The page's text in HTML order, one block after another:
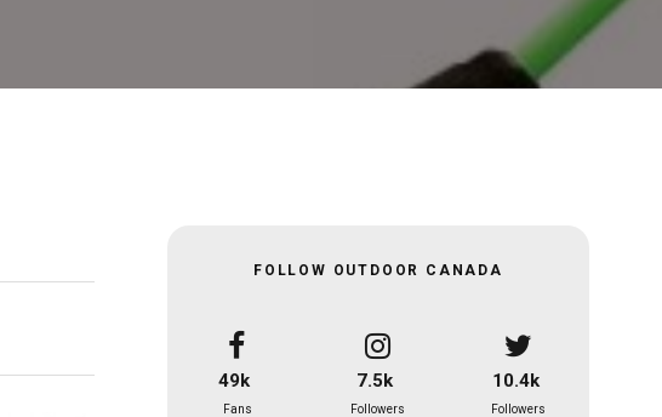
FOLLOW OUTDOOR CANADA
49k
Fans
7.5k
Followers
10.4k
Followers